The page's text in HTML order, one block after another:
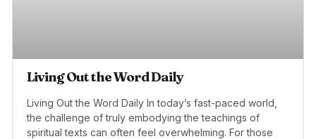
Living Out the Word Daily
Living Out the Word Daily In today’s fast-paced world,
the challenge of truly embodying the teachings of
spiritual texts can often feel overwhelming. For those